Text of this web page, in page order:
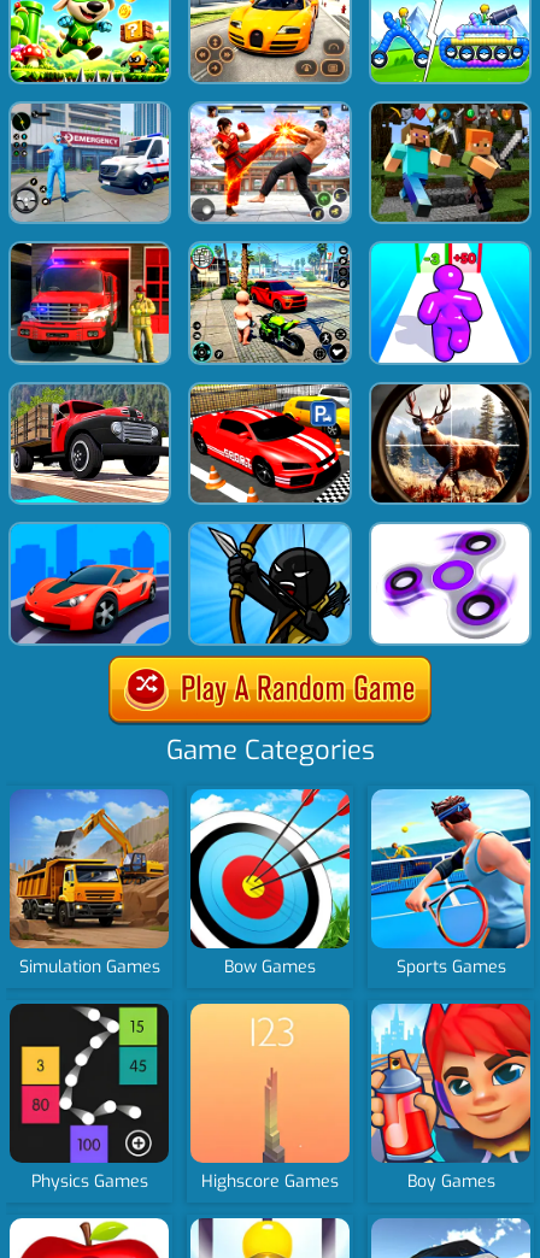
Game Categories
Simulation Games Bow Games Sports Games
Physics Games Highscore Games Boy Games